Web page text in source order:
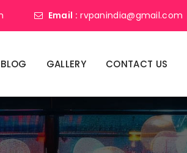
Email : rvpanindia@gmail.com
BLOG GALLERY CONTACT US